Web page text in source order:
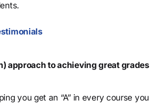
approach to achieving great grades
you get an “A” in every course you